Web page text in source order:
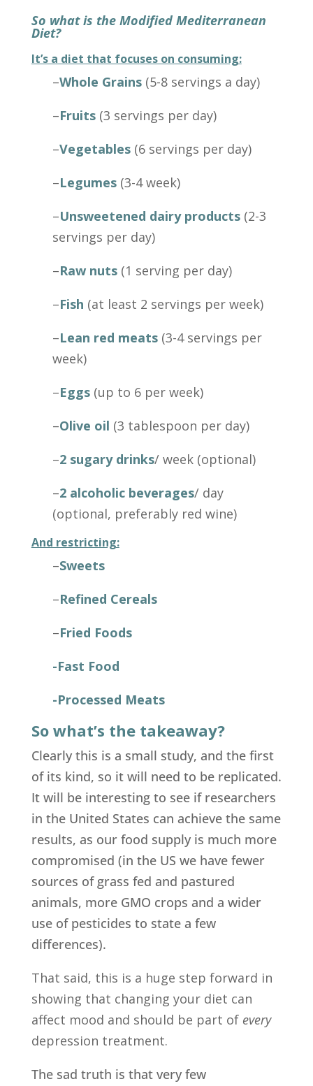
So what is the Modified Mediterranean
Diet?
It’s a diet that focuses on consuming:
–Whole Grains(5-8 servings a day)
–Fruits(3 servings per day)
–Vegetables(6 servings per day)
–Legumes(3-4 week)
–Unsweetened dairy products(2-3
servings per day)
–Raw nuts(1 serving per day)
–Fish (at least 2 servings per week)
–Lean red meats(3-4 servings per
week)
–Eggs(up to 6 per week)
–Olive oil (3 tablespoon per day)
–2 sugary drinks/ week (optional)
–2 alcoholic beverages/ day
(optional, preferably red wine)
And restricting:
–Sweets
–Refined Cereals
–Fried Foods
-Fast Food
-Processed Meats
So what’s the takeaway?
Clearly this is a small study, and the first
of its kind, so it will need to be replicated.
It will be interesting to see if researchers
in the United States can achieve the same
results, as our food supply is much more
compromised (in the US we have fewer
sources of grass fed and pastured
animals, more GMO crops and a wider
use of pesticides to state a few
differences).
That said, this is a huge step forward in
showing that changing your diet can
affect mood and should be part of every
depression treatment.
The sad truth is that very few